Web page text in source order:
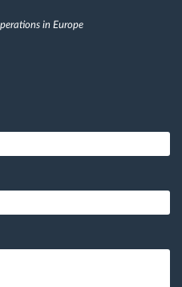
in Europe